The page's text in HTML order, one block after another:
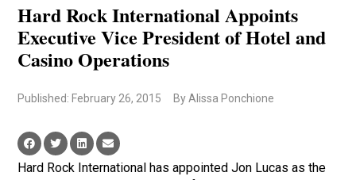
Hard Rock International Appoints
Executive Vice President of Hotel and
Casino Operations
Published: February 26, 2015 By Alissa Ponchione
Hard Rock International has appointed Jon Lucas as the